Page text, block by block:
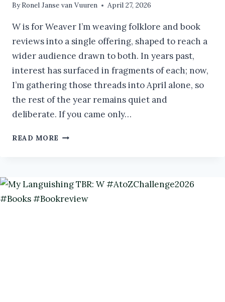
ByRonel Janse van Vuuren April 27, 2026
W is for Weaver I’m weaving folklore and book
reviews into a single offering, shaped to reach a
wider audience drawn to both. In years past,
interest has surfaced in fragments of each; now,
I’m gathering those threads into April alone, so
the rest of the year remains quiet and
deliberate. If you came only…
READ MORE SANDMAN: